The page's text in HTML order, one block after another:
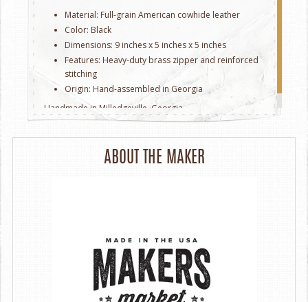
Material: Full-grain American cowhide leather
Color: Black
Dimensions: 9 inches x 5 inches x 5 inches
Features: Heavy-duty brass zipper and reinforced
stitching
Origin: Hand-assembled in Georgia
Handmade in Milledgeville, Georgia.
ABOUT THE MAKER